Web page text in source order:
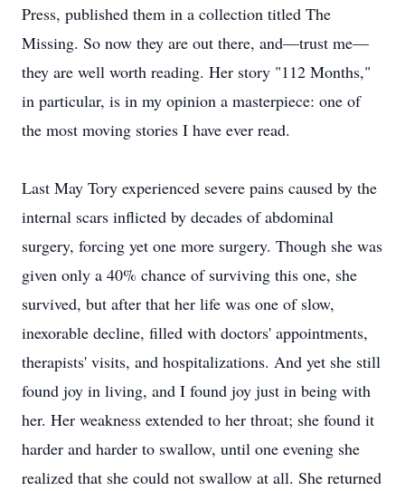
Press, published them in a collection titled The
Missing. So now they are out there, and—trust me—
they are well worth reading. Her story "112 Months,"
in particular, is in my opinion a masterpiece: one of
the most moving stories I have ever read.
Last May Tory experienced severe pains caused by the
internal scars inflicted by decades of abdominal
surgery, forcing yet one more surgery. Though she was
given only a 40% chance of surviving this one, she
survived, but after that her life was one of slow,
inexorable decline, filled with doctors' appointments,
therapists' visits, and hospitalizations. And yet she still
found joy in living, and I found joy just in being with
her. Her weakness extended to her throat; she found it
harder and harder to swallow, until one evening she
realized that she could not swallow at all. She returned